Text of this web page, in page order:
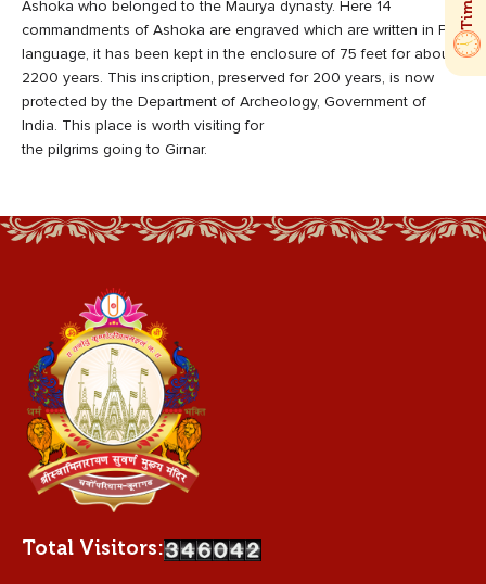
Ashoka who belonged to the Maurya dynasty. Here 14
commandments of Ashoka are engraved which are written in Pali
language, it has been kept in the enclosure of 75 feet for about
2200 years. This inscription, preserved for 200 years, is now
protected by the Department of Archeology, Government of
India. This place is worth visiting for
the pilgrims going to Girnar.
Total Visitors: